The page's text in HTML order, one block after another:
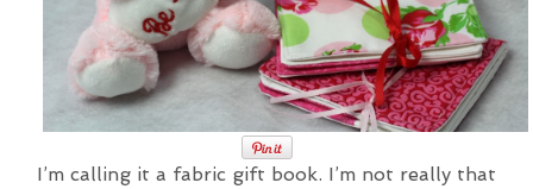
I’m calling it a fabric gift book. I’m not really that